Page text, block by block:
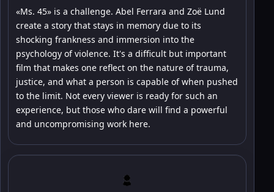
«Ms. 45» is a challenge. Abel Ferrara and Zoë Lund
create a story that stays in memory due to its
shocking frankness and immersion into the
psychology of violence. It's a difficult but important
film that makes one reflect on the nature of trauma,
justice, and what a person is capable of when pushed
to the limit. Not every viewer is ready for such an
experience, but those who dare will find a powerful
and uncompromising work here.